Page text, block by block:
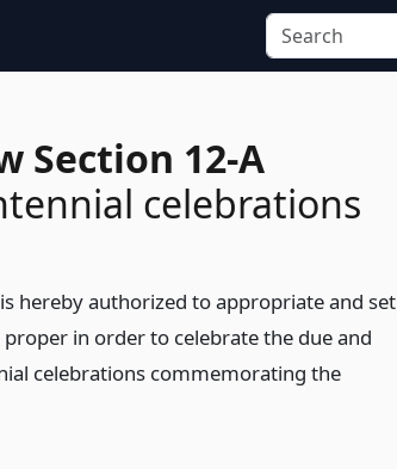
Section 12-A
celebrations
hereby authorized to appropriate and set
in order to celebrate the due and
celebrations commemorating the